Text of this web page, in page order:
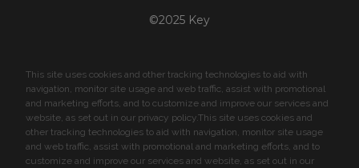
©2025 Key
This site uses cookies and other tracking technologies to aid with
navigation, monitor site usage and web traffic, assist with promotional
and marketing efforts, and to customize and improve our services and
website, as set out in our privacy policy.This site uses cookies and
other tracking technologies to aid with navigation, monitor site usage
and web traffic, assist with promotional and marketing efforts, and to
customize and improve our services and website, as set out in our